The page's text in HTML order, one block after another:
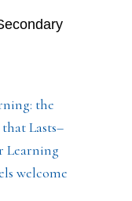
the
Lasts–
Learning
welcome